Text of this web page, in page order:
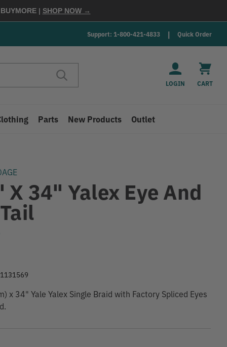
BUYMORE | SHOP NOW →
Support: 1-800-421-4833 Quick Order
LOGIN CART
Parts New Products Outlet
34" Yalex Eye And
x 34" Yale Yalex Single Braid with Factory Spliced Eyes